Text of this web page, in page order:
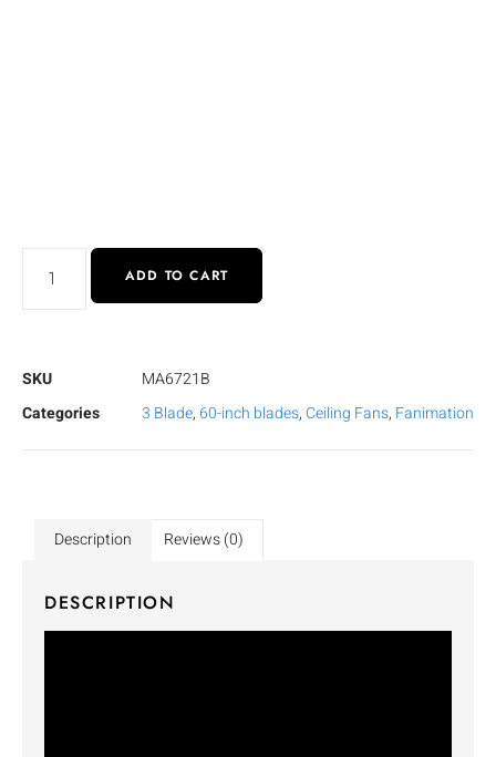
ADD TO CART
SKU
MA6721B
Categories
3 Blade, 60-inch blades,Ceiling Fans, Fanimation
Description Reviews (0)
DESCRIPTION